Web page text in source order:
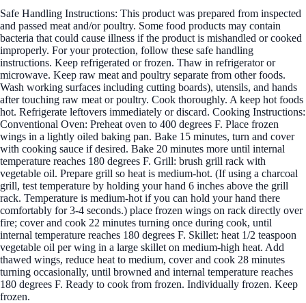
Safe Handling Instructions: This product was prepared from inspected
and passed meat and/or poultry. Some food products may contain
bacteria that could cause illness if the product is mishandled or cooked
improperly. For your protection, follow these safe handling
instructions. Keep refrigerated or frozen. Thaw in refrigerator or
microwave. Keep raw meat and poultry separate from other foods.
Wash working surfaces including cutting boards), utensils, and hands
after touching raw meat or poultry. Cook thoroughly. A keep hot foods
hot. Refrigerate leftovers immediately or discard. Cooking Instructions:
Conventional Oven: Preheat oven to 400 degrees F. Place frozen
wings in a lightly oiled baking pan. Bake 15 minutes, turn and cover
with cooking sauce if desired. Bake 20 minutes more until internal
temperature reaches 180 degrees F. Grill: brush grill rack with
vegetable oil. Prepare grill so heat is medium-hot. (If using a charcoal
grill, test temperature by holding your hand 6 inches above the grill
rack. Temperature is medium-hot if you can hold your hand there
comfortably for 3-4 seconds.) place frozen wings on rack directly over
fire; cover and cook 22 minutes turning once during cook, until
internal temperature reaches 180 degrees F. Skillet: heat 1/2 teaspoon
vegetable oil per wing in a large skillet on medium-high heat. Add
thawed wings, reduce heat to medium, cover and cook 28 minutes
turning occasionally, until browned and internal temperature reaches
180 degrees F. Ready to cook from frozen. Individually frozen. Keep
frozen.